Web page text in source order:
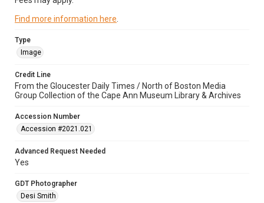
Find more information here
Type
Image
Credit Line
From the Gloucester Daily Times / North of Boston Media
Group Collection of the Cape Ann Museum Library & Archives
Accession Number
Accession #2021.021
Advanced Request Needed
Yes
GDT Photographer
Desi Smith